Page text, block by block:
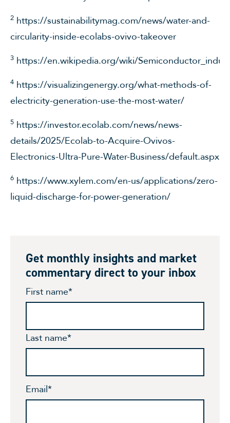
2 https://sustainabilitymag.com/news/water-and-
circularity-inside-ecolabs-ovivo-takeover
3 https://en.wikipedia.org/wiki/
4 https://visualizingenergy.org/what-methods-of-
electricity-generation-use-the-most-water/
5 https://investor.ecolab.com/news/news-
details/2025/Ecolab-to-Acquire-Ovivos-
Electronics-Ultra-Pure-Water-Business/default.aspx
6 https://www.xylem.com/en-us/applications/zero-
liquid-discharge-for-power-generation/
Get monthly insights and market
commentary direct to your inbox
First name*
Last name*
Email*